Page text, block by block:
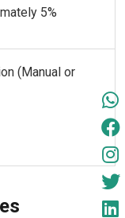
5%
(Manual or